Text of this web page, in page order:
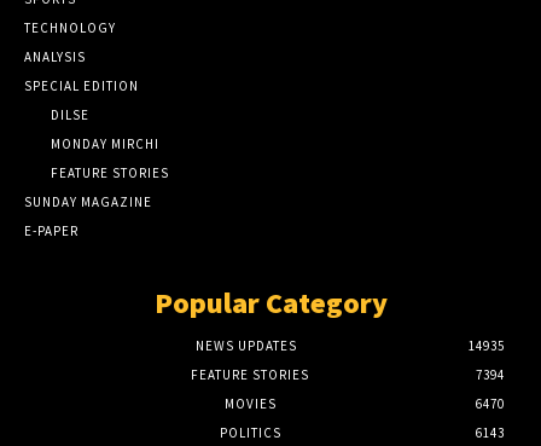
TECHNOLOGY
ANALYSIS
SPECIAL EDITION
DILSE
MONDAY MIRCHI
FEATURE STORIES
SUNDAY MAGAZINE
E-PAPER
Popular Category
NEWS UPDATES
14935
FEATURE STORIES
7394
MOVIES
6470
POLITICS
6143